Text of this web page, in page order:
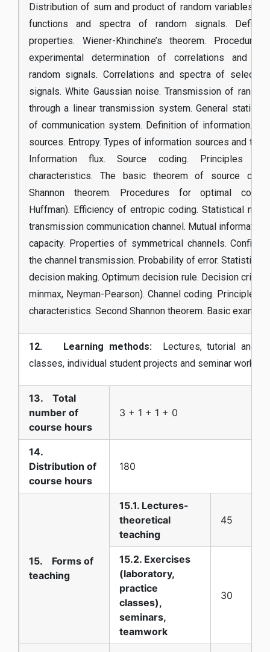
Distribution of sum and product of random variables.
functions and spectra of random signals.
properties. Wiener-Khinchine’s theorem.
experimental determination of correlations and
random signals. Correlations and spectra of selected
signals. White Gaussian noise. Transmission of
through a linear transmission system. General
of communication system. Definition of information.
sources. Entropy. Types of information sources and their
Information flux. Source coding. Principles
characteristics. The basic theorem of source
Shannon theorem. Procedures for optimal
Huffman). Efficiency of entropic coding. Statistical
transmission communication channel. Mutual information.
capacity. Properties of symmetrical channels.
the channel transmission. Probability of error. Statistical
decision making. Optimum decision rule. Decision
minmax, Neyman-Pearson). Channel coding. Principles
characteristics. Second Shannon theorem. Basic
12. Learning methods: Lectures, tutorial and
classes, individual student projects and seminar works.
13. Total
number of
course hours
3 + 1 + 1 + 0
14.
Distribution of
course hours
180
15. Forms of
teaching
15.1. Lectures-
theoretical
teaching
45
15.2. Exercises
(laboratory,
practice
classes),
seminars,
teamwork
30